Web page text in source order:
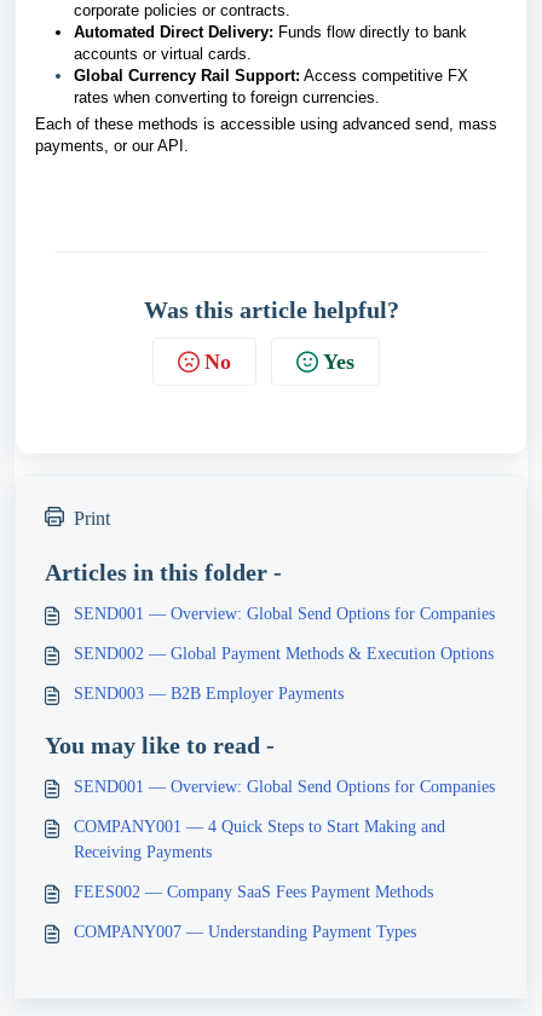
corporate policies or contracts.
Automated Direct Delivery: Funds flow directly to bank
accounts or virtual cards.
Global Currency Rail Support: Access competitive FX
rates when converting to foreign currencies.
Each of these methods is accessible using advanced send, mass
payments, or our API.
Was this article helpful?
No Yes
Print
Articles in this folder -
SEND001 — Overview: Global Send Options for Companies
SEND002 — Global Payment Methods & Execution Options
SEND003 — B2B Employer Payments
You may like to read -
SEND001 — Overview: Global Send Options for Companies
COMPANY001 — 4 Quick Steps to Start Making and
Receiving Payments
FEES002 — Company SaaS Fees Payment Methods
COMPANY007 — Understanding Payment Types